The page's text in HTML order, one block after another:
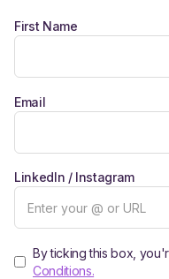
First Name
Email
LinkedIn / Instagram
By ticking this box,
Conditions.